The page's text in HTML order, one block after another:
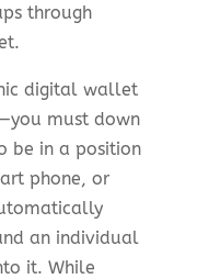
through
digital wallet
must down
be in a position
phone, or
an individual
it. While